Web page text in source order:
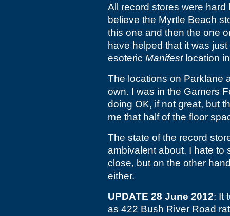
All record stores were
believe the Myrtle Beach
this one and then the one
have helped that it was
esoteric Manifestlocation
The locations on Parklane
own. I was in the Garners
doing OK, if not great, but
me that half of the floor
The state of the record
ambivalent about. I hate to
close, but on the other
either.
UPDATE 28 June 2012: It
as 422 Bush River Road